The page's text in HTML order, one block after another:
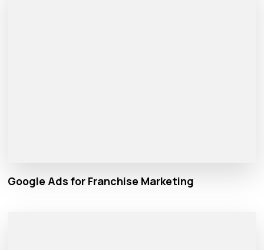
Google Ads for Franchise Marketing